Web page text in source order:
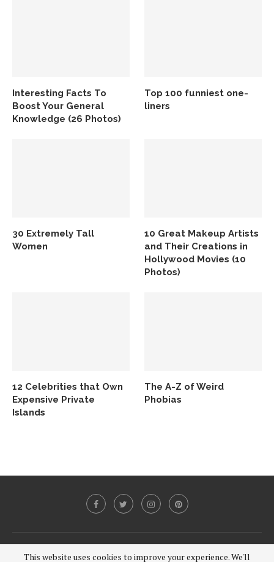
Interesting Facts To
Boost Your General
Knowledge (26 Photos)
Top 100 funniest one-
liners
30 Extremely Tall
Women
10 Great Makeup Artists
and Their Creations in
Hollywood Movies (10
Photos)
12 Celebrities that Own
Expensive Private
Islands
The A-Z of Weird
Phobias
This website uses cookies to improve your experience. We'll